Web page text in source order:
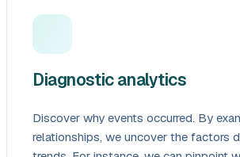
Diagnostic analytics
Discover why events occurred. By
relationships, we uncover the factors